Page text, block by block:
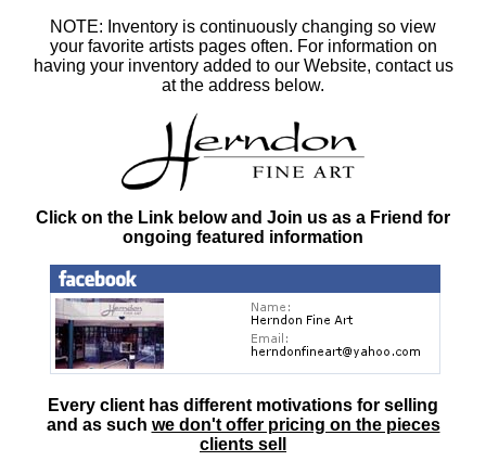
NOTE: Inventory is continuously changing so view
your favorite artists pages often. For information on
having your inventory added to our Website, contact us
at the address below.
Click on the Link below and Join us as a Friend for
ongoing featured information
Every client has different motivations for selling
and as such we don't offer pricing on the pieces
clients sell